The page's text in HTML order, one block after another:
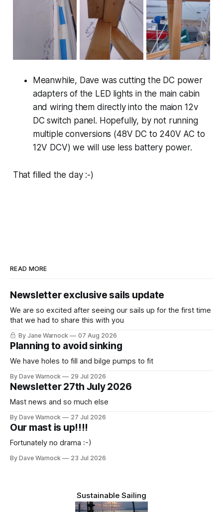
Meanwhile, Dave was cutting the DC power
adapters of the LED lights in the main cabin
and wiring them directly into the maion 12v
DC switch panel. Hopefully, by not running
multiple conversions (48V DC to 240V AC to
12V DCV) we will use less battery power.
That filled the day :-)
READ MORE
Newsletter exclusive sails update
We are so excited after seeing our sails up for the first time
that we had to share this with you
By Jane Warnock 07 Aug 2026
Planning to avoid sinking
We have holes to fill and bilge pumps to fit
By Dave Warnock 29 Jul 2026
Newsletter 27th July 2026
Mast news and so much else
By Dave Warnock 27 Jul 2026
Our mast is up!!!!
Fortunately no drama :-)
By Dave Warnock 23 Jul 2026
Sustainable Sailing